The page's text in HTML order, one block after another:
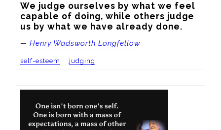
We judge ourselves by what we feel
capable of doing, while others judge
us by what we have already done.
— Henry Wadsworth Longfellow
self-esteem judging